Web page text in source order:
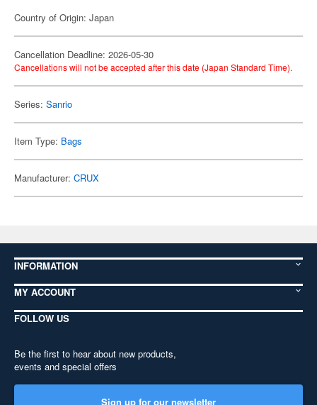
Country of Origin: Japan
Cancellation Deadline: 2026-05-30
Cancellations will not be accepted after this date (Japan Standard Time).
Series: Sanrio
Item Type: Bags
Manufacturer: CRUX
INFORMATION
MY ACCOUNT
FOLLOW US
Be the first to hear about new products,
events and special offers
Sign up for our newsletter